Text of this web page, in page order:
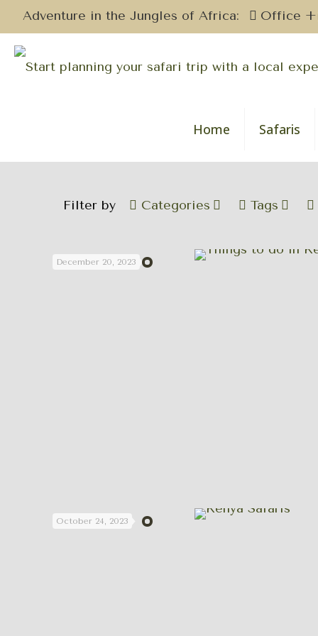
Adventure in the Jungles of Africa: Office
Home Safaris
Filter by Categories Tags
December 20, 2023
October 24, 2023